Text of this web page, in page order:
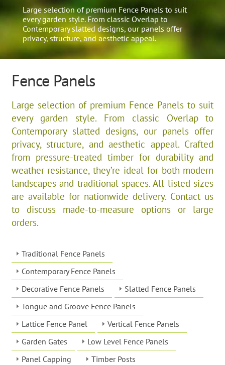
Large selection of premium Fence Panels to suit
every garden style. From classic Overlap to
Contemporary slatted designs, our panels offer
privacy, structure, and aesthetic appeal.
Fence Panels
Large selection of premium Fence Panels to suit
every garden style. From classic Overlap to
Contemporary slatted designs, our panels offer
privacy, structure, and aesthetic appeal. Crafted
from pressure-treated timber for durability and
weather resistance, they’re ideal for both modern
landscapes and traditional spaces. All listed sizes
are available for nationwide delivery. Contact us
to discuss made-to-measure options or large
orders.
Traditional Fence Panels
Contemporary Fence Panels
Decorative Fence Panels
Slatted Fence Panels
Tongue and Groove Fence Panels
Lattice Fence Panel
Vertical Fence Panels
Garden Gates
Low Level Fence Panels
Panel Capping
Timber Posts